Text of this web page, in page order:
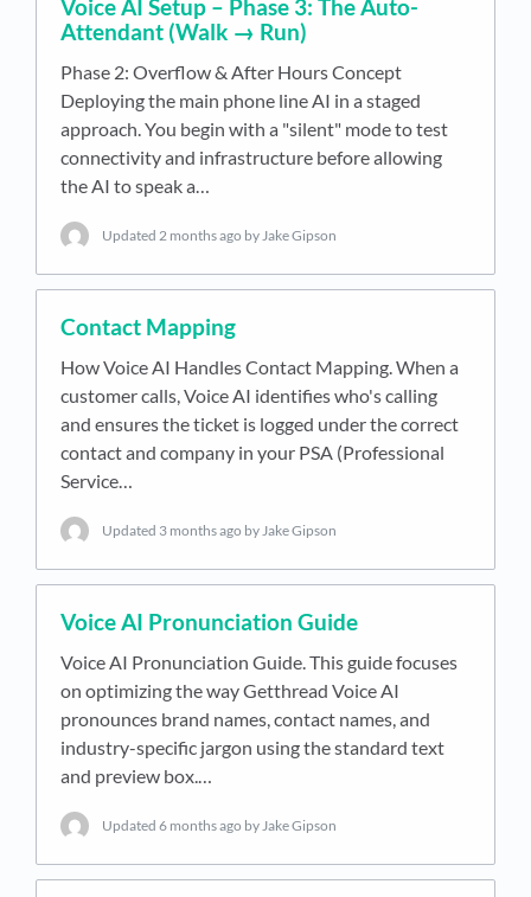
Voice AI Setup – Phase 3: The Auto-
Attendant (Walk → Run)
Phase 2: Overflow & After Hours Concept
Deploying the main phone line AI in a staged
approach. You begin with a "silent" mode to test
connectivity and infrastructure before allowing
the AI to speak a…
Updated 2 months ago by Jake Gipson
Contact Mapping
How Voice AI Handles Contact Mapping. When a
customer calls, Voice AI identifies who's calling
and ensures the ticket is logged under the correct
contact and company in your PSA (Professional
Service…
Updated 3 months ago by Jake Gipson
Voice AI Pronunciation Guide
Voice AI Pronunciation Guide. This guide focuses
on optimizing the way Getthread Voice AI
pronounces brand names, contact names, and
industry-specific jargon using the standard text
and preview box.…
Updated 6 months ago by Jake Gipson